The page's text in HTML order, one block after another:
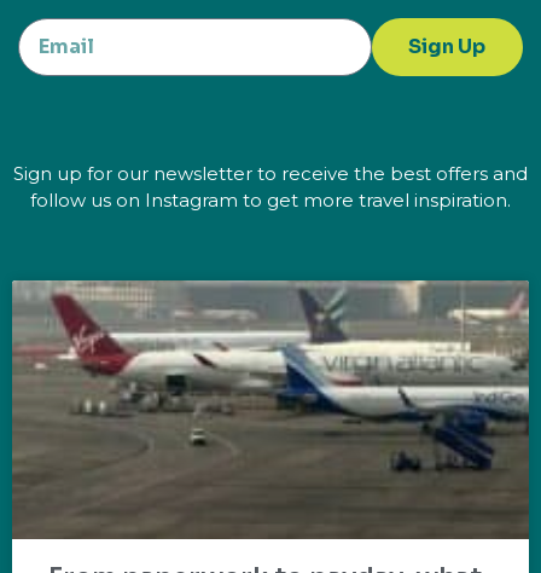
Sign Up
Sign up for our newsletter to receive the best offers and
follow us on Instagram to get more travel inspiration.